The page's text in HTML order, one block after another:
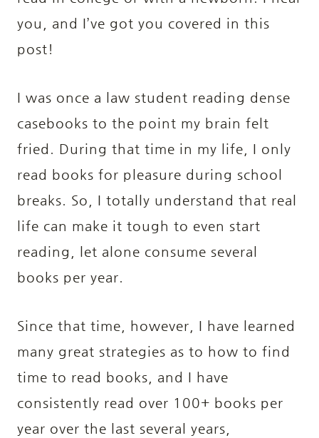
you, and I’ve got you covered in this
post!
I was once a law student reading dense
casebooks to the point my brain felt
fried. During that time in my life, I only
read books for pleasure during school
breaks. So, I totally understand that real
life can make it tough to even start
reading, let alone consume several
books per year.
Since that time, however, I have learned
many great strategies as to how to find
time to read books, and I have
consistently read over 100+ books per
year over the last several years,